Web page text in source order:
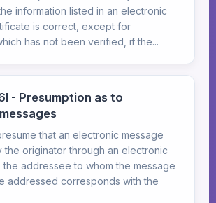
information listed in an electronic
is correct, except for
has not been verified, if the...
- Presumption as to
that an electronic message
originator through an electronic
the addressee to whom the message
addressed corresponds with the